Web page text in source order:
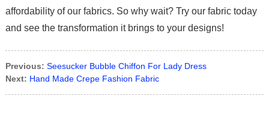
affordability of our fabrics. So why wait? Try our fabric today
and see the transformation it brings to your designs!
Previous: Seesucker Bubble Chiffon For Lady Dress
Next: Hand Made Crepe Fashion Fabric